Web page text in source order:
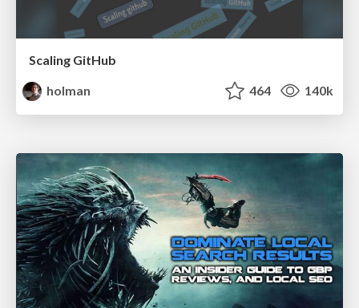
Scaling GitHub
holman
464 140k